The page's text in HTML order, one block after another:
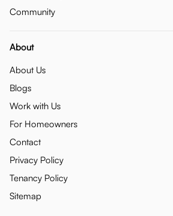
Community
About
About Us
Blogs
Work with Us
For Homeowners
Contact
Privacy Policy
Tenancy Policy
Sitemap